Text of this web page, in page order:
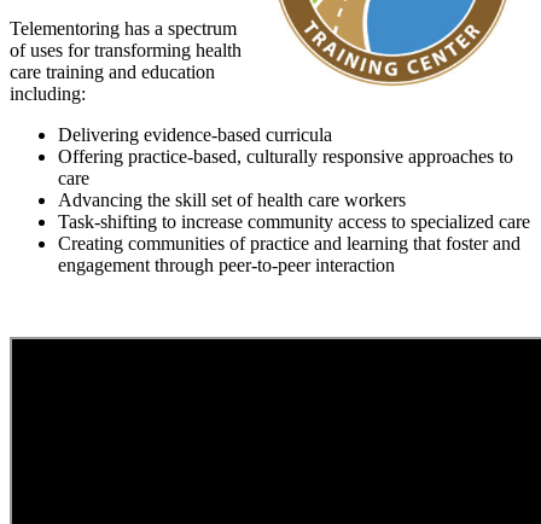
Telementoring has a spectrum
of uses for transforming health
care training and education
including:
Delivering evidence-based curricula
Offering practice-based, culturally responsive approaches to
care
Advancing the skill set of health care workers
Task-shifting to increase community access to specialized care
Creating communities of practice and learning that foster and
engagement through peer-to-peer interaction